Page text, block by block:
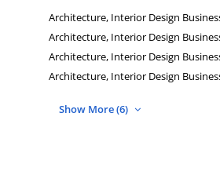
Architecture, Interior Design
Architecture, Interior Design
Architecture, Interior Design
Architecture, Interior Design
Show More (6)